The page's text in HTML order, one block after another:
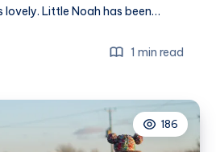
lovely. Little Noah has been…
1 min read
186